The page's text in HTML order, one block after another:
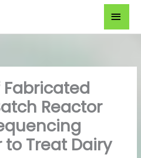
Reactor
Treat Dairy